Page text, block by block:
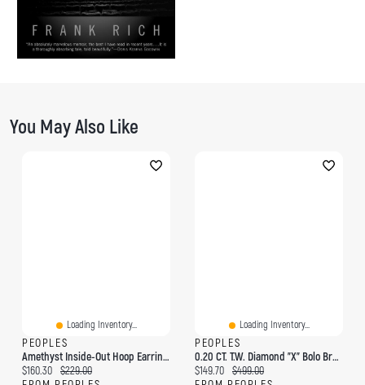
You May Also Like
Loading Inventory...
PEOPLES
Amethyst Inside-Out Hoop Earrings In Sterling Silver And 14K Rose Gold Plate
Current price:
$160.30 Original price:
$229.00
Loading Inventory...
PEOPLES
0.20 CT. T.W. Diamond "X" Bolo Bracelet In Sterling Silver - 9.5"
Current price:
$149.70 Original price:
$499.00